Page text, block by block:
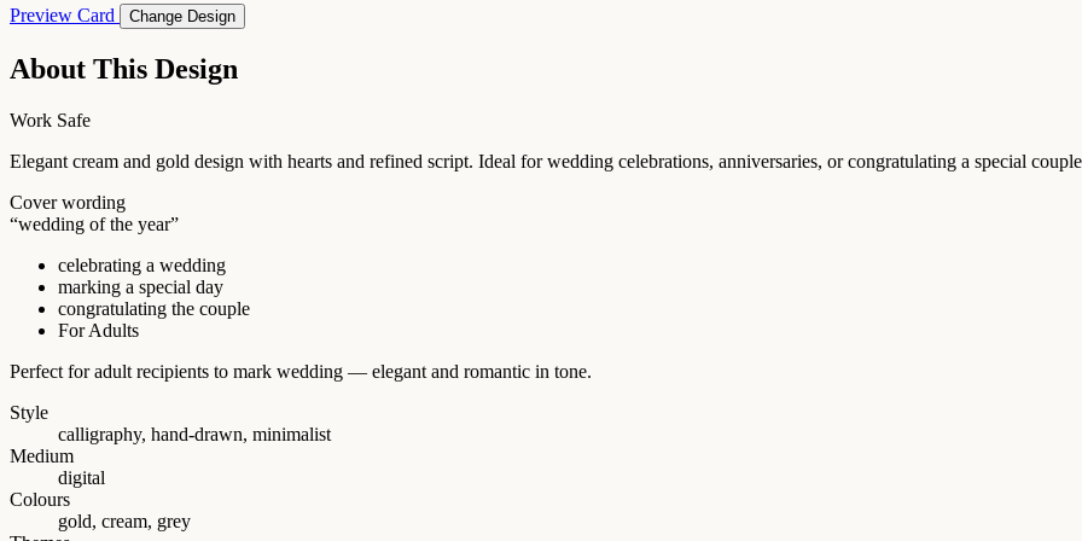
Preview Card Change Design
About This Design
Work Safe
Elegant cream and gold design with hearts and refined script. Ideal for wedding celebrations, anniversaries, or congratulating a special
Cover wording
“wedding of the year”
celebrating a wedding
marking a special day
congratulating the couple
For Adults
Perfect for adult recipients to mark wedding — elegant and romantic in tone.
Style
calligraphy, hand-drawn, minimalist
Medium
digital
Colours
gold, cream, grey